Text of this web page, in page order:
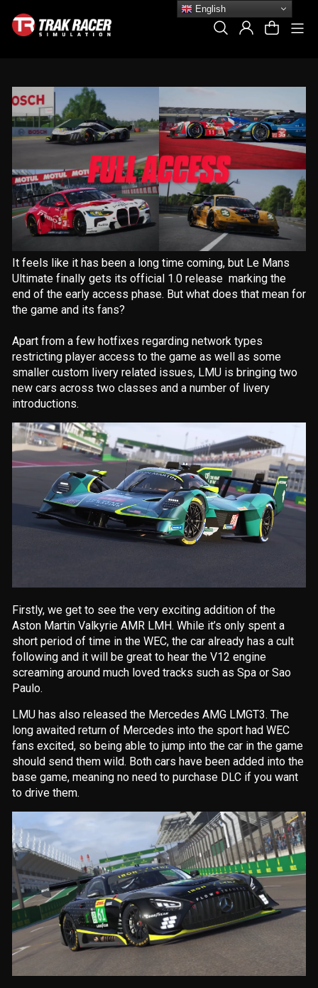
content
Search Log In Cart
It feels like it has been a long time coming, but Le Mans
Ultimate finally gets its official 1.0 release marking the
end of the early access phase. But what does that mean for
the game and its fans?
Apart from a few hotfixes regarding network types
restricting player access to the game as well as some
smaller custom livery related issues, LMU is bringing two
new cars across two classes and a number of livery
introductions.
Firstly, we get to see the very exciting addition of the
Aston Martin Valkyrie AMR LMH. While it’s only spent a
short period of time in the WEC, the car already has a cult
following and it will be great to hear the V12 engine
screaming around much loved tracks such as Spa or Sao
Paulo.
LMU has also released the Mercedes AMG LMGT3. The
long awaited return of Mercedes into the sport had WEC
fans excited, so being able to jump into the car in the game
should send them wild. Both cars have been added into the
base game, meaning no need to purchase DLC if you want
to drive them.
English